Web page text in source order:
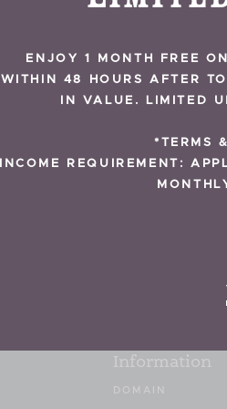
Information
DOMAIN
ENJOY 1 MONTH FREE
WITHIN 48 HOURS AFTER
IN VALUE. LIMITED
*TERMS
INCOME REQUIREMENT: